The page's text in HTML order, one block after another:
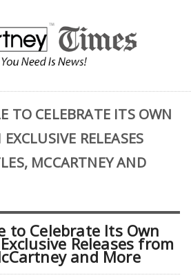
TO CELEBRATE ITS OWN
RELEASES
MCCARTNEY AND
to Celebrate Its Own
Releases from
and More